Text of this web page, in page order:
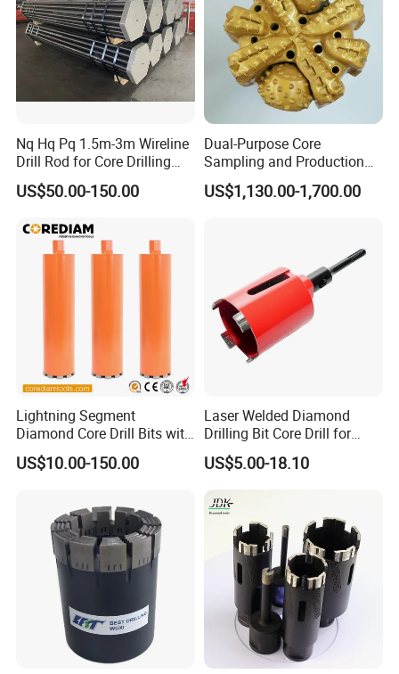
Nq Hq Pq 1.5m-3m Wireline
Drill Rod for Core Drilling
Pipe with Material 4130
Steel
US$50.00-150.00
Dual-Purpose Core
Sampling and Production
Drill Bit for Integrated
Workflow Optimization Price
US$1,130.00-1,700.00
Lightning Segment
Diamond Core Drill Bits with
10mm Segment
Height/Drilling Tools
US$10.00-150.00
Laser Welded Diamond
Drilling Bit Core Drill for
Diamond Tool
US$5.00-18.10